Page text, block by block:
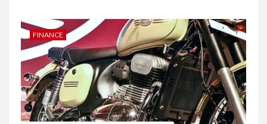
FINANCE